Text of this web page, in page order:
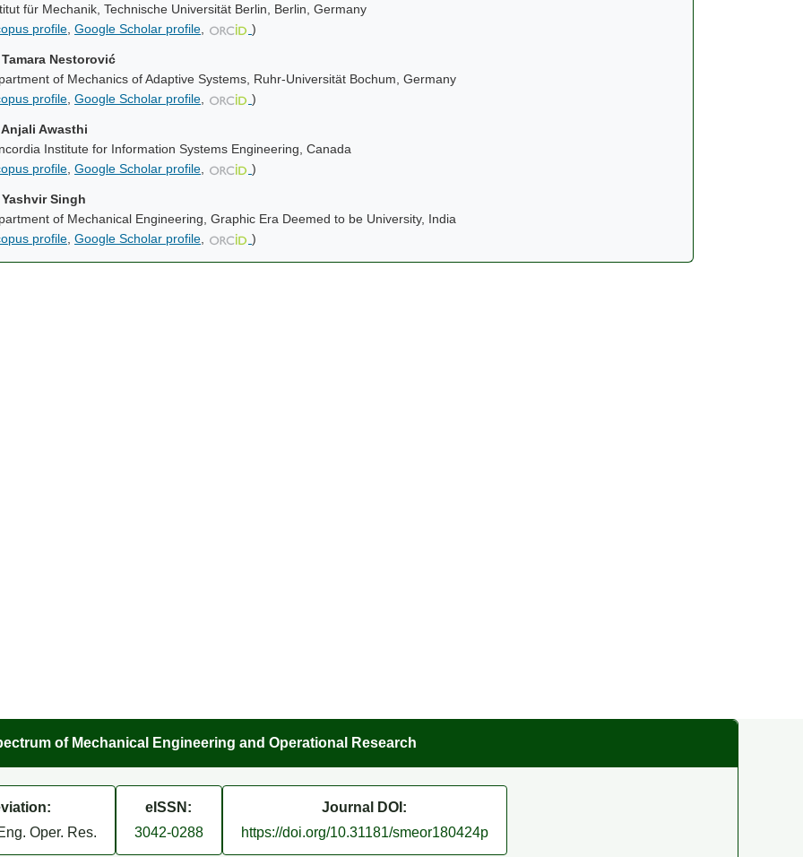
für Mechanik, Technische Universität Berlin, Berlin, Germany
profile Google Scholar profile )
Tamara Nestorović
of Mechanics of Adaptive Systems, Ruhr-Universität Bochum, Germany
profile Google Scholar profile )
Anjali Awasthi
Institute for Information Systems Engineering, Canada
profile Google Scholar profile )
Yashvir Singh
of Mechanical Engineering, Graphic Era Deemed to be University, India
profile Google Scholar profile )
of Mechanical Engineering and Operational Research
Oper. Res.
eISSN:
3042-0288
Journal DOI:
https://doi.org/10.31181/smeor180424p